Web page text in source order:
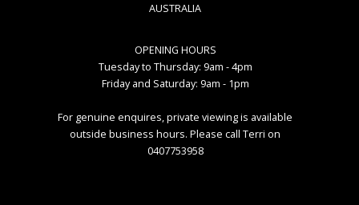
AUSTRALIA
OPENING HOURS
Tuesday to Thursday: 9am - 4pm
Friday and Saturday: 9am - 1pm
For genuine enquires, private viewing is available
outside business hours. Please call Terri on
0407753958